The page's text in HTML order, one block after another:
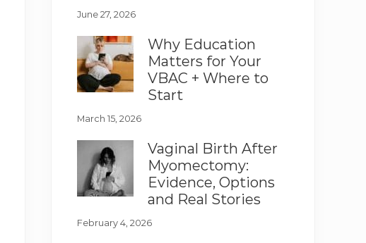
June 27, 2026
Why Education
Matters for Your
VBAC + Where to
Start
March 15, 2026
Vaginal Birth After
Myomectomy:
Evidence, Options
and Real Stories
February 4, 2026